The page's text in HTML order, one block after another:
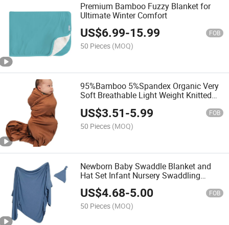
Premium Bamboo Fuzzy Blanket for
Ultimate Winter Comfort
US$6.99-15.99 FOB
50 Pieces (MOQ)
95%Bamboo 5%Spandex Organic Very
Soft Breathable Light Weight Knitted
Baby Swaddle Blanket
US$3.51-5.99 FOB
50 Pieces (MOQ)
Newborn Baby Swaddle Blanket and
Hat Set Infant Nursery Swaddling
Blankets
US$4.68-5.00 FOB
50 Pieces (MOQ)